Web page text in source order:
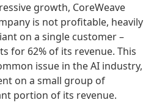
growth, CoreWeave
is not profitable, heavily
on a single customer –
for 62% of its revenue. This
issue in the AI industry,
on a small group of
portion of its revenue.